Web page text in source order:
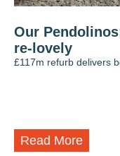
Our
re-lovely
£117m refurb delivers
Read More